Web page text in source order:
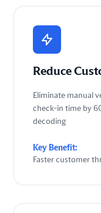
Reduce
Eliminate manual
check-in time by
decoding
Key Benefit:
Faster customer